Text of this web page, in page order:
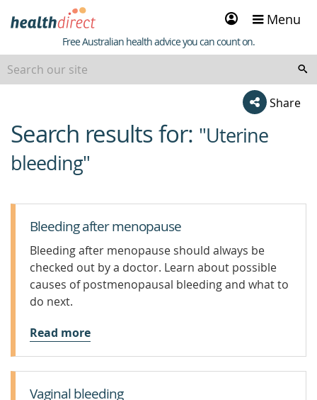
Sign
in
Menu
Healthdirect
Free Australian health advice you can count on.
Share
beginning
of
content
Search results for: "Uterine
bleeding"
Bleeding after menopause
Bleeding after menopause should always be
checked out by a doctor. Learn about possible
causes of postmenopausal bleeding and what to
do next.
Read more
Vaginal bleeding